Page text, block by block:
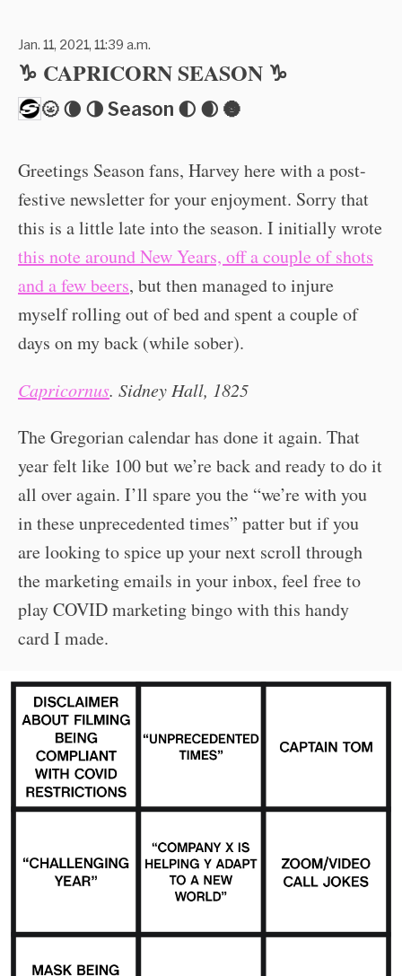
Jan. 11, 2021, 11:39 a.m.
♑️ CAPRICORN SEASON ♑️
🌝 🌘 🌗 Season 🌓 🌒 🌚
Greetings Season fans, Harvey here with a post-
festive newsletter for your enjoyment. Sorry that
this is a little late into the season. I initially wrote
this note around New Years, off a couple of shots
and a few beers, but then managed to injure
myself rolling out of bed and spent a couple of
days on my back (while sober).
Capricornus. Sidney Hall, 1825
The Gregorian calendar has done it again. That
year felt like 100 but we’re back and ready to do it
all over again. I’ll spare you the “we’re with you
in these unprecedented times” patter but if you
are looking to spice up your next scroll through
the marketing emails in your inbox, feel free to
play COVID marketing bingo with this handy
card I made.